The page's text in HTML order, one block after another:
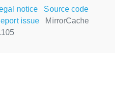
notice
Source code
issue
MirrorCache